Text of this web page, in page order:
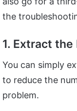
the
1. Extract the
You can simply
to reduce the
problem.